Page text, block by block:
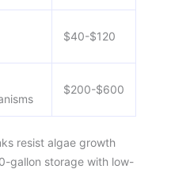
$40-$120
$200-$600
resist algae growth
gallon storage with low-